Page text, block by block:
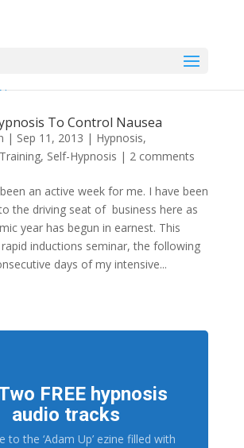
To Control Nausea
| Sep 11, 2013 | Hypnosis,
, Self-Hypnosis | 2 comments
an active week for me. I have been
the driving seat of business here as
year has begun in earnest. This
inductions seminar, the following
days of my intensive...
FREE hypnosis
audio tracks
to the ‘Adam Up’ ezine filled with